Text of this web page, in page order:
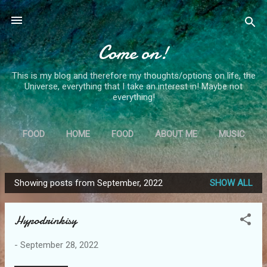
Skip to main content
Come on!
This is my blog and therefore my thoughts/options on life, the
Universe, everything that I take an interest in! Maybe not
everything!
FOOD HOME FOOD ABOUT ME MUSIC
MORE… MS
P
o
Showing posts from September, 2022 SHOW ALL
Hypodrinkisy
- September 28, 2022